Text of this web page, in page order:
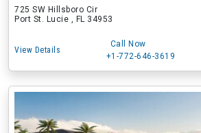
725 SW Hillsboro Cir
Port St. Lucie , FL 34953
View Details
Call Now
+1-772-646-3619